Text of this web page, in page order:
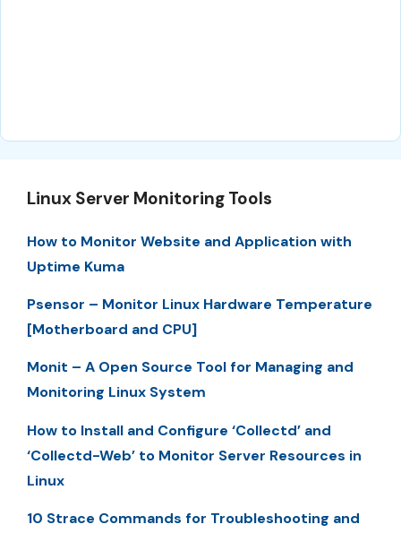
Linux Server Monitoring Tools
How to Monitor Website and Application with
Uptime Kuma
Psensor – Monitor Linux Hardware Temperature
[Motherboard and CPU]
Monit – A Open Source Tool for Managing and
Monitoring Linux System
How to Install and Configure ‘Collectd’ and
‘Collectd-Web’ to Monitor Server Resources in
Linux
10 Strace Commands for Troubleshooting and